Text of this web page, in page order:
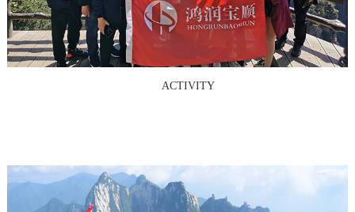
ACTIVITY